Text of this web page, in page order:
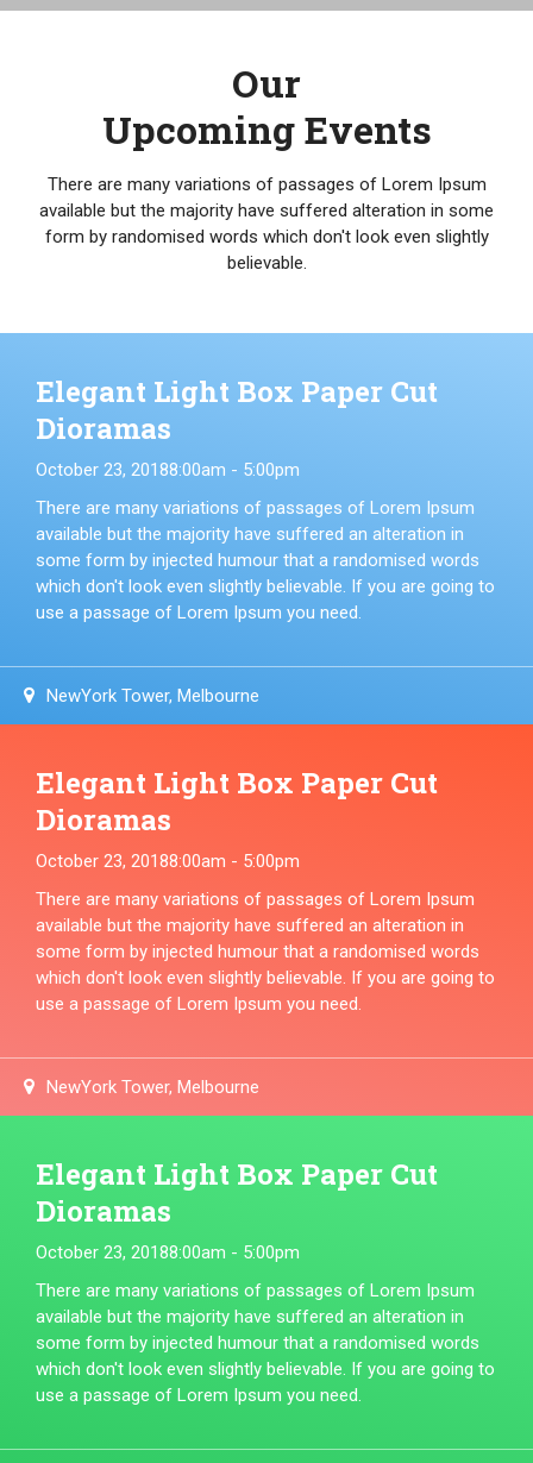
Our
Upcoming Events
There are many variations of passages of Lorem Ipsum
available but the majority have suffered alteration in some
form by randomised words which don't look even slightly
believable.
Elegant Light Box Paper Cut
Dioramas
October 23, 20188:00am - 5:00pm
There are many variations of passages of Lorem Ipsum
available but the majority have suffered an alteration in
some form by injected humour that a randomised words
which don't look even slightly believable. If you are going to
use a passage of Lorem Ipsum you need.
NewYork Tower, Melbourne
Elegant Light Box Paper Cut
Dioramas
October 23, 20188:00am - 5:00pm
There are many variations of passages of Lorem Ipsum
available but the majority have suffered an alteration in
some form by injected humour that a randomised words
which don't look even slightly believable. If you are going to
use a passage of Lorem Ipsum you need.
NewYork Tower, Melbourne
Elegant Light Box Paper Cut
Dioramas
October 23, 20188:00am - 5:00pm
There are many variations of passages of Lorem Ipsum
available but the majority have suffered an alteration in
some form by injected humour that a randomised words
which don't look even slightly believable. If you are going to
use a passage of Lorem Ipsum you need.